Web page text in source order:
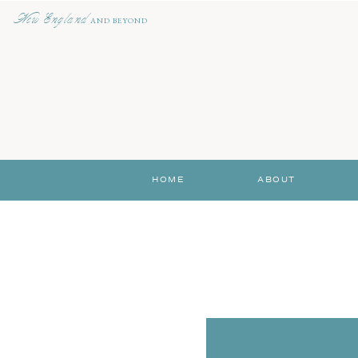
New England AND BEYOND
HOME ABOUT